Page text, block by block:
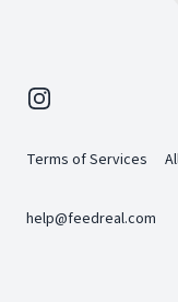
Instagram
Terms of Services
help@feedreal.com